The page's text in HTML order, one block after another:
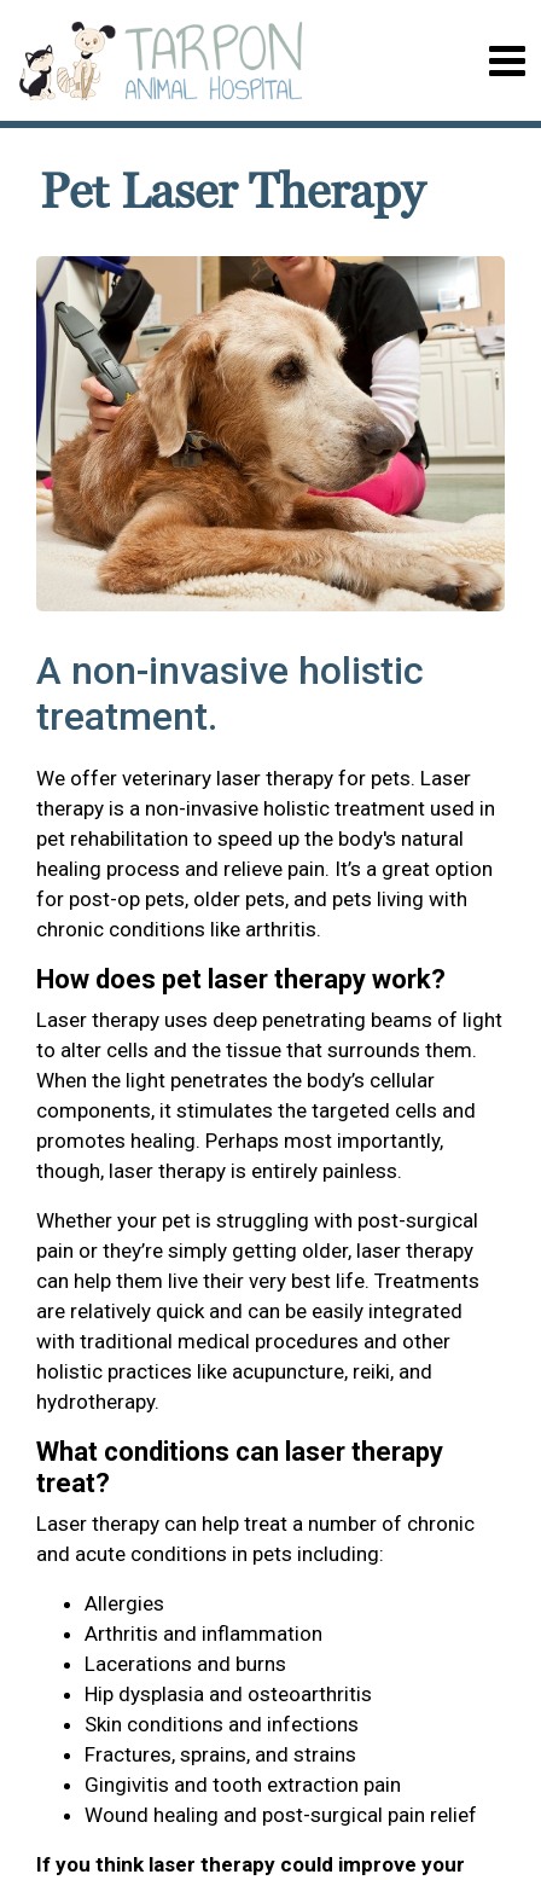
Pet Laser Therapy
A non-invasive holistic
treatment.
We offer veterinary laser therapy for pets. Laser
therapy is a non-invasive holistic treatment used in
pet rehabilitation to speed up the body's natural
healing process and relieve pain. It’s a great option
for post-op pets, older pets, and pets living with
chronic conditions like arthritis.
How does pet laser therapy work?
Laser therapy uses deep penetrating beams of light
to alter cells and the tissue that surrounds them.
When the light penetrates the body’s cellular
components, it stimulates the targeted cells and
promotes healing. Perhaps most importantly,
though, laser therapy is entirely painless.
Whether your pet is struggling with post-surgical
pain or they’re simply getting older, laser therapy
can help them live their very best life. Treatments
are relatively quick and can be easily integrated
with traditional medical procedures and other
holistic practices like acupuncture, reiki, and
hydrotherapy.
What conditions can laser therapy
treat?
Laser therapy can help treat a number of chronic
and acute conditions in pets including:
Allergies
Arthritis and inflammation
Lacerations and burns
Hip dysplasia and osteoarthritis
Skin conditions and infections
Fractures, sprains, and strains
Gingivitis and tooth extraction pain
Wound healing and post-surgical pain relief
If you think laser therapy could improve your